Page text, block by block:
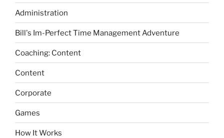
Administration
Bill's Im-Perfect Time Management Adventure
Coaching: Content
Content
Corporate
Games
How It Works